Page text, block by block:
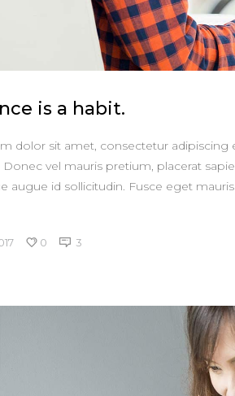
is a habit.
dolor sit amet, consectetur adipiscing
Donec vel mauris pretium, placerat
augue id sollicitudin. Fusce eget
0 3